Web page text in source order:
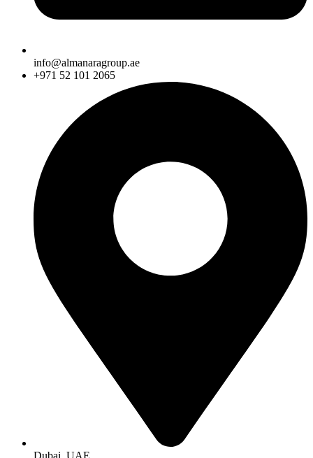
info@almanaragroup.ae
+971 52 101 2065